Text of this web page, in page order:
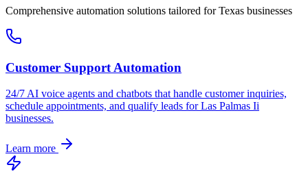
Comprehensive automation solutions tailored forTexas businesses
Customer Support Automation
24/7 AI voice agents and chatbots that handle customer inquiries,
schedule appointments, and qualify leads forLas Palmas Ii
businesses.
Learn more